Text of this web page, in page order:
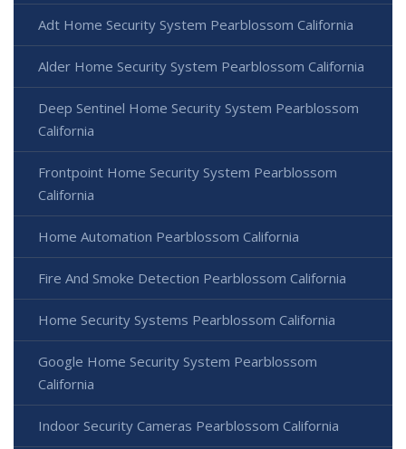
Adt Home Security System Pearblossom California
Alder Home Security System Pearblossom California
Deep Sentinel Home Security System Pearblossom
California
Frontpoint Home Security System Pearblossom
California
Home Automation Pearblossom California
Fire And Smoke Detection Pearblossom California
Home Security Systems Pearblossom California
Google Home Security System Pearblossom
California
Indoor Security Cameras Pearblossom California